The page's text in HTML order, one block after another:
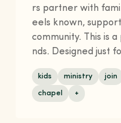
rs partner with
eels known,
community. This is
nds. Designed just
kids ministry join
chapel +